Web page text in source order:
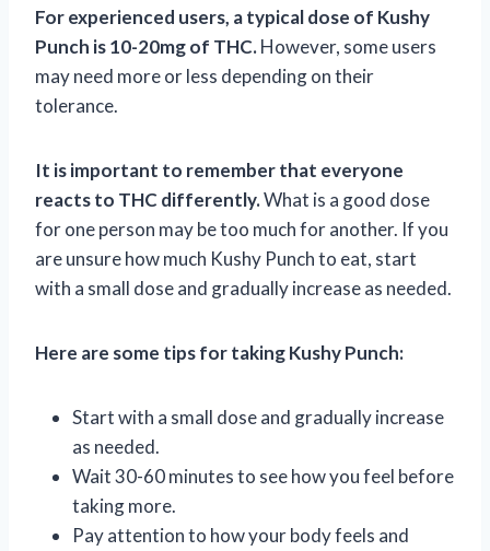
For experienced users, a typical dose of Kushy
Punch is 10-20mg of THC.However, some users
may need more or less depending on their
tolerance.
It is important to remember that everyone
reacts to THC differently.What is a good dose
for one person may be too much for another. If you
are unsure how much Kushy Punch to eat, start
with a small dose and gradually increase as needed.
Here are some tips for taking Kushy Punch:
Start with a small dose and gradually increase
as needed.
Wait 30-60 minutes to see how you feel before
taking more.
Pay attention to how your body feels and